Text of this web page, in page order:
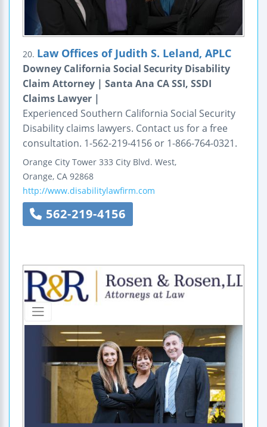
20. Law Offices of Judith S. Leland, APLC
Downey California Social Security Disability
Claim Attorney | Santa Ana CA SSI, SSDI
Claims Lawyer |
Experienced Southern California Social Security
Disability claims lawyers. Contact us for a free
consultation. 1-562-219-4156 or 1-866-764-0321.
Orange City Tower 333 City Blvd. West,
Orange, CA 92868
http://www.disabilitylawfirm.com
562-219-4156